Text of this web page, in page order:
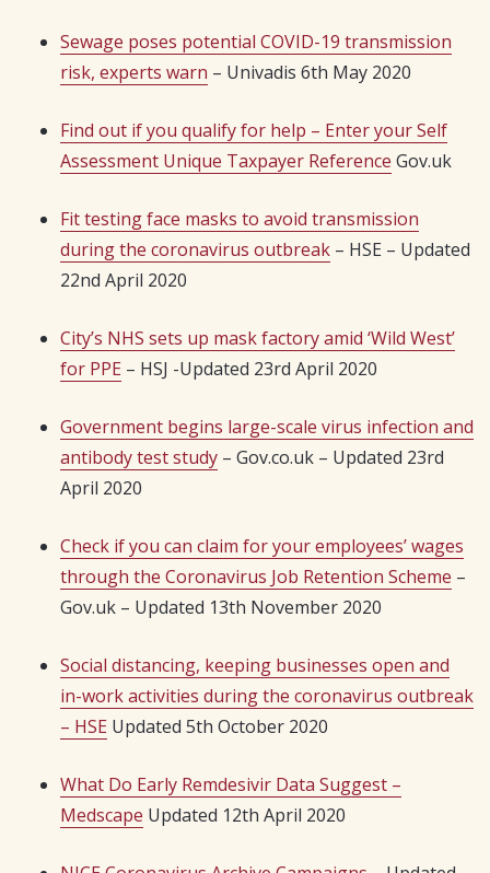
Sewage poses potential COVID-19 transmission
risk, experts warn – Univadis 6th May 2020
Find out if you qualify for help – Enter your Self
Assessment Unique Taxpayer Reference Gov.uk
Fit testing face masks to avoid transmission
during the coronavirus outbreak – HSE – Updated
22nd April 2020
City’s NHS sets up mask factory amid ‘Wild West’
for PPE – HSJ -Updated 23rd April 2020
Government begins large-scale virus infection and
antibody test study – Gov.co.uk – Updated 23rd
April 2020
Check if you can claim for your employees’ wages
through the Coronavirus Job Retention Scheme –
Gov.uk – Updated 13th November 2020
Social distancing, keeping businesses open and
in-work activities during the coronavirus outbreak
– HSE Updated 5th October 2020
What Do Early Remdesivir Data Suggest –
Medscape Updated 12th April 2020